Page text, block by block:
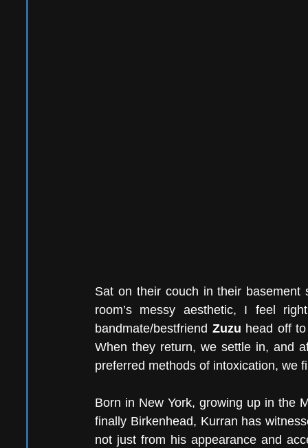
Sat on their couch in their
room’s messy aesthetic, I feel
bandmate/bestfriend Zuzu head off
When they return, we settle in, and
preferred methods of intoxication, we
Born in New York, growing up in the
finally Birkenhead, Kurran has
not just from his appearance and